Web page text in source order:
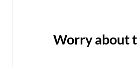
Worry about